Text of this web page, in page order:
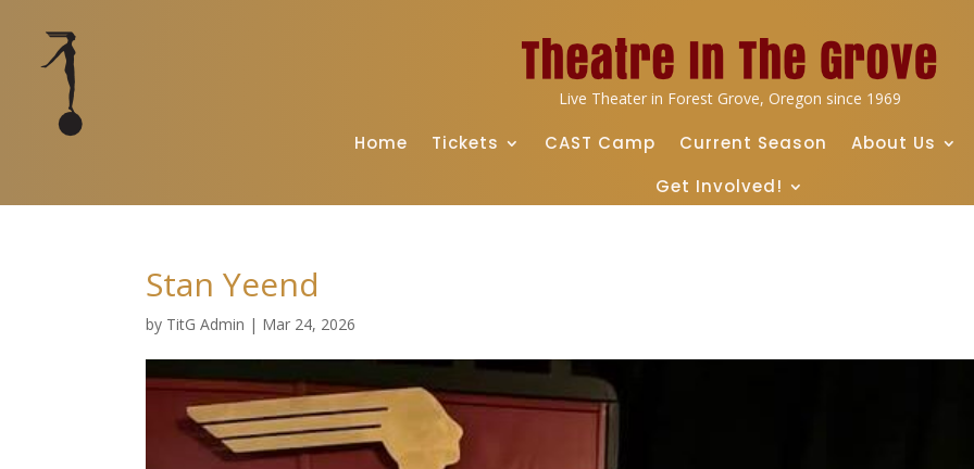
Live Theater in Forest Grove, Oregon since 1969
Home Tickets CAST Camp Current Season About Us
Get Involved!
Stan Yeend
by TitG Admin | Mar 24, 2026